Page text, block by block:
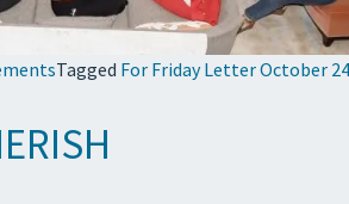
Tagged For Friday Letter October